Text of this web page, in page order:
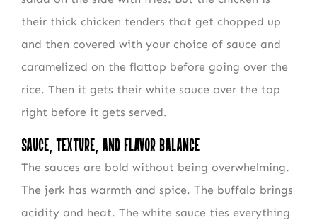
their thick chicken tenders that get chopped up
and then covered with your choice of sauce and
caramelized on the flattop before going over the
rice. Then it gets their white sauce over the top
right before it gets served.
Sauce, Texture, and Flavor Balance
The sauces are bold without being overwhelming.
The jerk has warmth and spice. The buffalo brings
acidity and heat. The white sauce ties everything